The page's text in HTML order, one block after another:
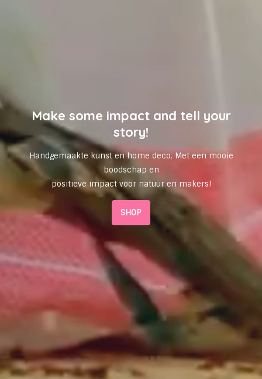
Make some impact and tell your
story!
Handgemaakte kunst en home deco. Met een mooie
boodschap en
positieve impact voor natuur en makers!
SHOP